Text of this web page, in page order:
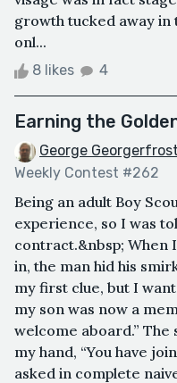
growth tucked away in
onl...
8 likes 4
Earning the
George
Weekly Contest #262
Being an adult Boy
experience, so I was
contract.&nbsp;
in, the man hid his
my first clue, but I
my son was now a
welcome aboard.”
my hand, “You have
asked in complete